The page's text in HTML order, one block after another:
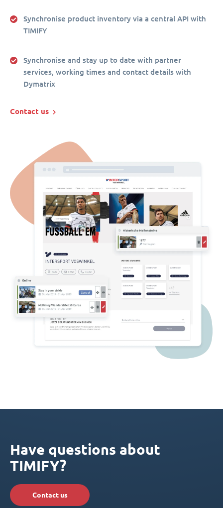
Synchronise product inventory via a central API with
TIMIFY
Synchronise and stay up to date with partner
services, working times and contact details with
Dymatrix
Contact us
Have questions about
TIMIFY?
Contact us